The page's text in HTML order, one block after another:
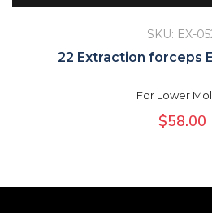
SKU: EX-
22 Extraction forceps
For Lower
$58.00